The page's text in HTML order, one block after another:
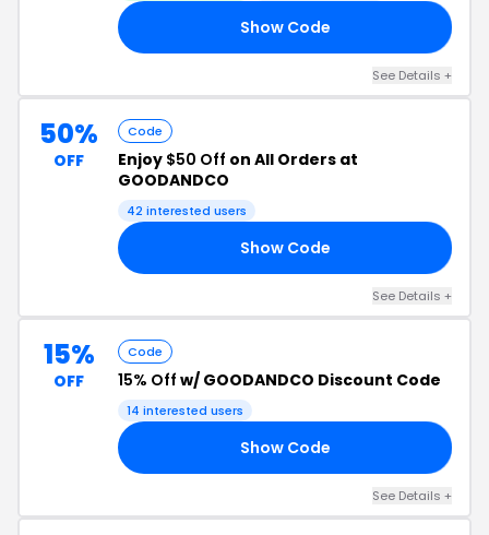
Show Code
See Details +
50%
OFF
Code
Enjoy $50 Off on All Orders at
GOODANDCO
42 interested users
Show Code
See Details +
15%
OFF
Code
15% Off w/ GOODANDCO Discount Code
14 interested users
Show Code
See Details +